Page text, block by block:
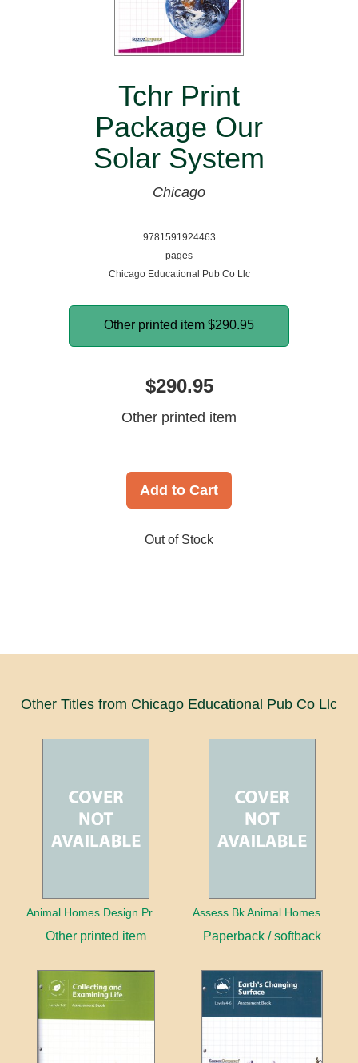
Tchr Print
Package Our
Solar System
Chicago
9781591924463
pages
Chicago Educational Pub Co Llc
Other printed item $290.95
$290.95
Other printed item
Add to Cart
Out of Stock
Other Titles from Chicago Educational Pub Co Llc
Animal Homes Design Project Photo Cards
Other printed item Paperback / softback